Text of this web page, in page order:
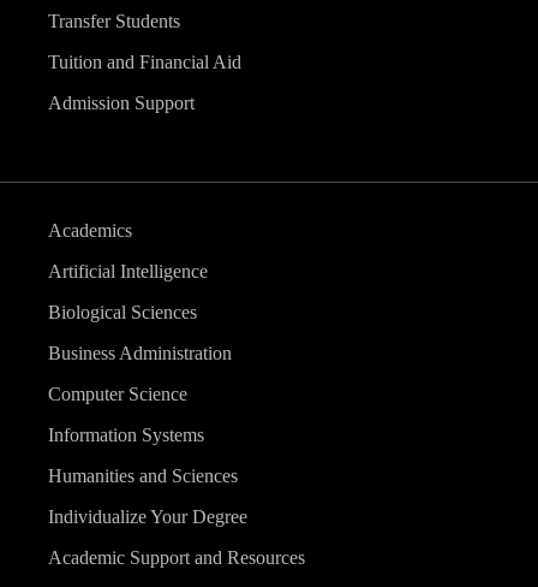
Transfer Students
Tuition and Financial Aid
Admission Support
Academics
Artificial Intelligence
Biological Sciences
Business Administration
Computer Science
Information Systems
Humanities and Sciences
Individualize Your Degree
Academic Support and Resources